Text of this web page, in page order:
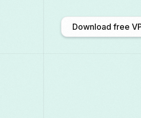
Download free